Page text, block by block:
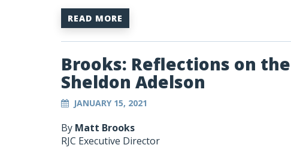
READ MORE
Brooks: Reflections on
Sheldon Adelson
JANUARY 15, 2021
By Matt Brooks
RJC Executive Director